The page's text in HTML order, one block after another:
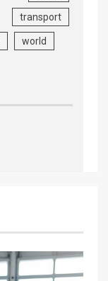
transport
world